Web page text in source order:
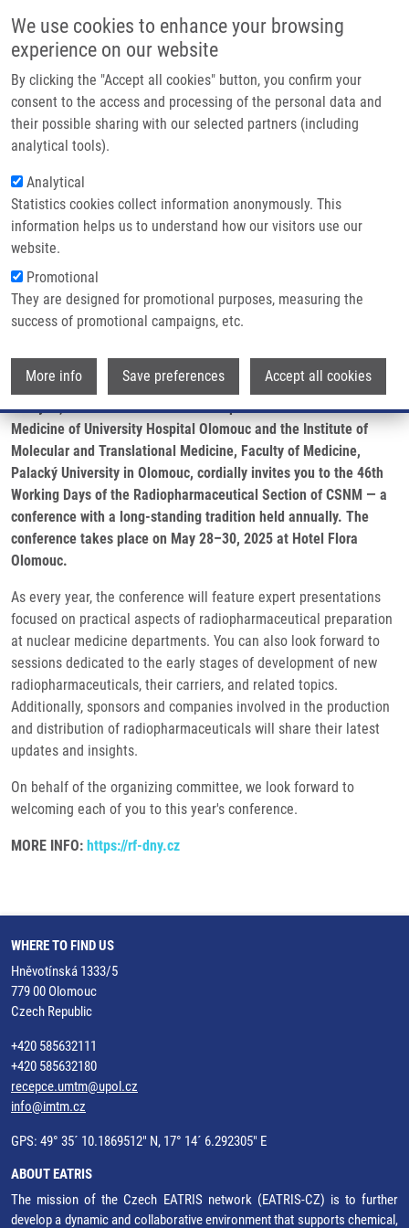
We use cookies to enhance your browsing
experience on our website
By clicking the "Accept all cookies" button, you confirm your
consent to the access and processing of the personal data and
their possible sharing with our selected partners (including
analytical tools).
Analytical
Statistics cookies collect information anonymously. This
information helps us to understand how our visitors use our
website.
Promotional
They are designed for promotional purposes, measuring the
success of promotional campaigns, etc.
More info Save preferences Accept all cookies
Main navigation
Home
Partner institutions
Infrastructure & services
Contact
Breadcrumb
Home
46th Working Days of The Radiopharmaceutical Section By Czech Society
of Nuclear Medicine
46th Working Days of the
Radiopharmaceutical Section by
Czech Society of Nuclear Medicine
Monday, May 26, 2025
The Radiopharmaceutical Section of the Czech Society of
Nuclear Medicine of the Czech Medical Association of J. E.
Purkyně, in collaboration with the Department of Nuclear
Medicine of University Hospital Olomouc and the Institute of
Molecular and Translational Medicine, Faculty of Medicine,
Palacký University in Olomouc, cordially invites you to the 46th
Working Days of the Radiopharmaceutical Section of CSNM — a
conference with a long-standing tradition held annually. The
conference takes place on May 28–30, 2025 at Hotel Flora
Olomouc.
As every year, the conference will feature expert presentations
focused on practical aspects of radiopharmaceutical preparation
at nuclear medicine departments. You can also look forward to
sessions dedicated to the early stages of development of new
radiopharmaceuticals, their carriers, and related topics.
Additionally, sponsors and companies involved in the production
and distribution of radiopharmaceuticals will share their latest
updates and insights.
On behalf of the organizing committee, we look forward to
welcoming each of you to this year's conference.
MORE INFO: https://rf-dny.cz
WHERE TO FIND US
Hněvotínská 1333/5
779 00 Olomouc
Czech Republic
+420 585632111
+420 585632180
recepce.umtm@upol.cz
info@imtm.cz
GPS: 49° 35´ 10.1869512" N, 17° 14´ 6.292305" E
ABOUT EATRIS
The mission of the Czech EATRIS network (EATRIS-CZ) is to further
develop a dynamic and collaborative environment that supports chemical,